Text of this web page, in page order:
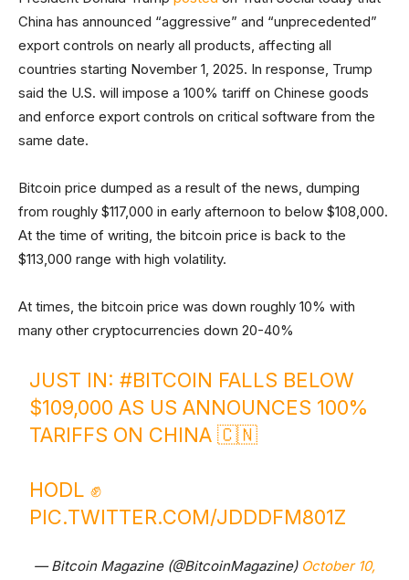
China has announced “aggressive” and “unprecedented”
export controls on nearly all products, affecting all
countries starting November 1, 2025. In response, Trump
said the U.S. will impose a 100% tariff on Chinese goods
and enforce export controls on critical software from the
same date.
Bitcoin price dumped as a result of the news, dumping
from roughly $117,000 in early afternoon to below $108,000.
At the time of writing, the bitcoin price is back to the
$113,000 range with high volatility.
At times, the bitcoin price was down roughly 10% with
many other cryptocurrencies down 20-40%
JUST IN:#BITCOIN FALLS BELOW
$109,000 AS US ANNOUNCES 100%
TARIFFS ON CHINA 🇨🇳
HODL ✊
PIC.TWITTER.COM/JDDDFM801Z
— Bitcoin Magazine (@BitcoinMagazine) October 10,